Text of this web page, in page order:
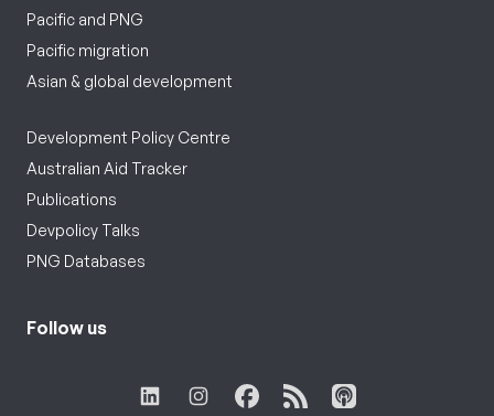
Pacific and PNG
Pacific migration
Asian & global development
Development Policy Centre
Australian Aid Tracker
Publications
Devpolicy Talks
PNG Databases
Follow us